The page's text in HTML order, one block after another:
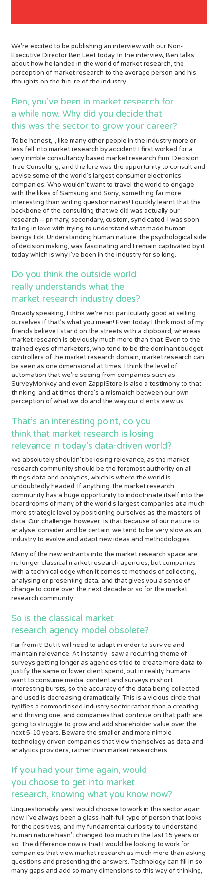
We're excited to be publishing an interview with our Non-
Executive Director Ben Leet today. In the interview, Ben talks
about how he landed in the world of market research, the
perception of market research to the average person and his
thoughts on the future of the industry.
Ben, you’ve been in market research for
a while now. Why did you decide that
this was the sector to grow your career?
To be honest, I, like many other people in the industry more or
less fell into market research by accident! I first worked for a
very nimble consultancy based market research firm, Decision
Tree Consulting, and the lure was the opportunity to consult and
advise some of the world’s largest consumer electronics
companies. Who wouldn’t want to travel the world to engage
with the likes of Samsung and Sony; something far more
interesting than writing questionnaires! I quickly learnt that the
backbone of the consulting that we did was actually our
research – primary, secondary, custom, syndicated. I was soon
falling in love with trying to understand what made human
beings tick. Understanding human nature, the psychological side
of decision making, was fascinating and I remain captivated by it
today which is why I’ve been in the industry for so long.
Do you think the outside world
really understands what the
market research industry does?
Broadly speaking, I think we’re not particularly good at selling
ourselves if that’s what you mean! Even today I think most of my
friends believe I stand on the streets with a clipboard, whereas
market research is obviously much more than that. Even to the
trained eyes of marketers, who tend to be the dominant budget
controllers of the market research domain, market research can
be seen as one dimensional at times. I think the level of
automation that we’re seeing from companies such as
SurveyMonkey and even ZappiStore is also a testimony to that
thinking, and at times there’s a mismatch between our own
perception of what we do and the way our clients view us.
That’s an interesting point, do you
think that market research is losing
relevance in today’s data-driven world?
We absolutely shouldn’t be losing relevance, as the market
research community should be the foremost authority on all
things data and analytics, which is where the world is
undoubtedly headed. If anything, the market research
community has a huge opportunity to indoctrinate itself into the
boardrooms of many of the world’s largest companies at a much
more strategic level by positioning ourselves as the masters of
data. Our challenge, however, is that because of our nature to
analyse, consider and be certain, we tend to be very slow as an
industry to evolve and adapt new ideas and methodologies.
Many of the new entrants into the market research space are
no longer classical market research agencies, but companies
with a technical edge when it comes to methods of collecting,
analysing or presenting data, and that gives you a sense of
change to come over the next decade or so for the market
research community.
So is the classical market
research agency model obsolete?
Far from it! But it will need to adapt in order to survive and
maintain relevance. At Instantly I saw a recurring theme of
surveys getting longer as agencies tried to create more data to
justify the same or lower client spend, but in reality, humans
want to consume media, content and surveys in short
interesting bursts, so the accuracy of the data being collected
and used is decreasing dramatically. This is a vicious circle that
typifies a commoditised industry sector rather than a creating
and thriving one, and companies that continue on that path are
going to struggle to grow and add shareholder value over the
next 5-10 years. Beware the smaller and more nimble
technology driven companies that view themselves as data and
analytics providers, rather than market researchers.
If you had your time again, would
you choose to get into market
research, knowing what you know now?
Unquestionably, yes I would choose to work in this sector again
now. I’ve always been a glass-half-full type of person that looks
for the positives, and my fundamental curiosity to understand
human nature hasn’t changed too much in the last 15 years or
so. The difference now is that I would be looking to work for
companies that view market research as much more than asking
questions and presenting the answers. Technology can fill in so
many gaps and add so many dimensions to this way of thinking,